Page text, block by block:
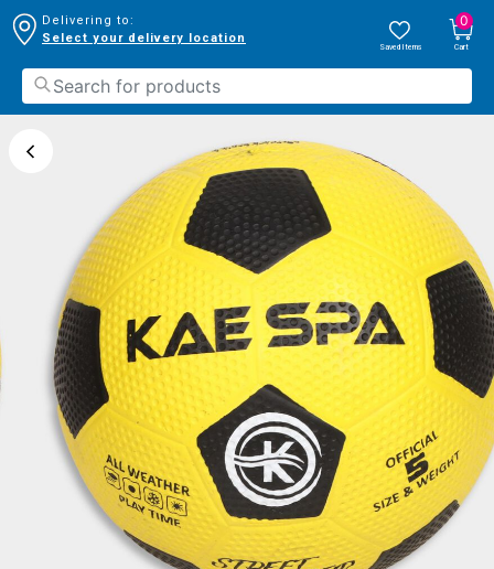
Delivering to:
Select your delivery location
Saved Items
0
Cart